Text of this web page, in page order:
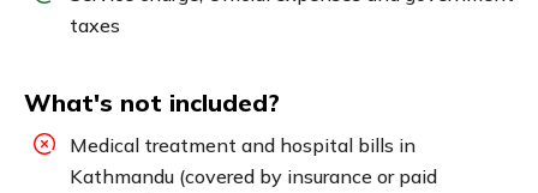
taxes
What's not included?
Medical treatment and hospital bills in
Kathmandu (covered by insurance or paid